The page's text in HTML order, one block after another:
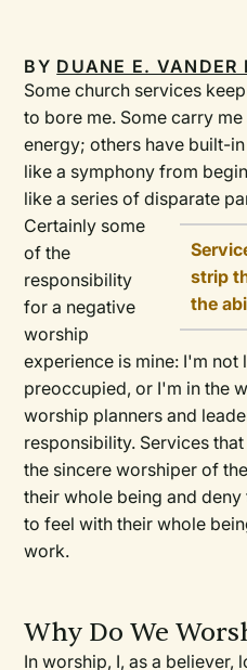
BY DUANE E. VANDER
Some church services
to bore me. Some carry
energy; others have built-
like a symphony from
like a series of disparate
strip
the
Certainly some
of the
responsibility
for a negative
worship
experience is mine: I'm not
preoccupied, or I'm in the
worship planners and
responsibility. Services
the sincere worshiper of
their whole being and
to feel with their whole
work.
Why Do We
In worship, I, as a believer,